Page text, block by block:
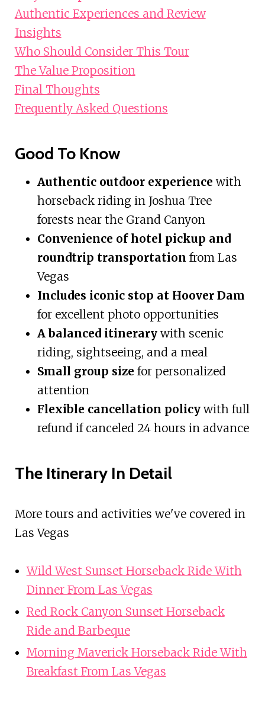
Authentic Experiences and Review
Insights
Who Should Consider This Tour
The Value Proposition
Final Thoughts
Frequently Asked Questions
Good To Know
Authentic outdoor experience with
horseback riding in Joshua Tree
forests near the Grand Canyon
Convenience of hotel pickup and
roundtrip transportation from Las
Vegas
Includes iconic stop at Hoover Dam
for excellent photo opportunities
A balanced itinerarywith scenic
riding, sightseeing, and a meal
Small group size for personalized
attention
Flexible cancellation policywith full
refund if canceled 24 hours in advance
The Itinerary In Detail
More tours and activities we've covered in
Las Vegas
Wild West Sunset Horseback Ride With
Dinner From Las Vegas
Red Rock Canyon Sunset Horseback
Ride and Barbeque
Morning Maverick Horseback Ride With
Breakfast From Las Vegas